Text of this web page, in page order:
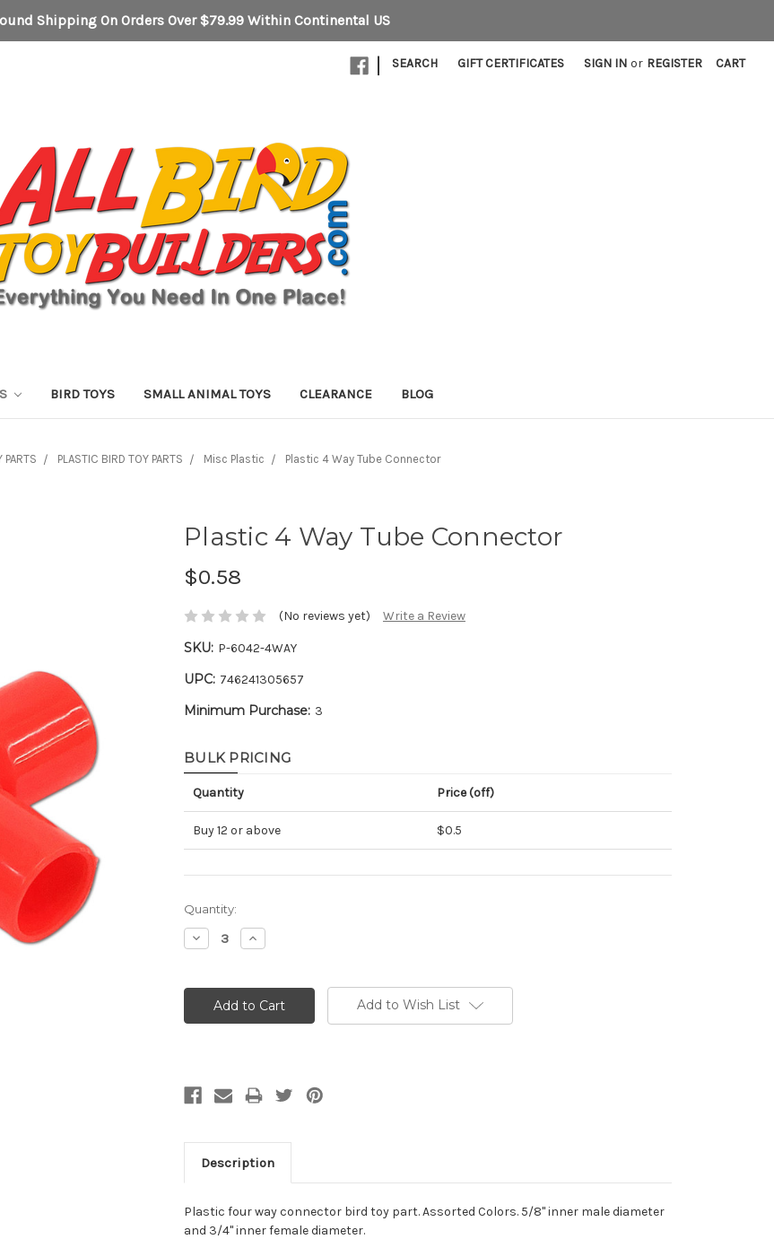
Shipping On Orders Over $79.99 Within Continental US
| SEARCH GIFT CERTIFICATES SIGN IN or REGISTER CART
BIRD TOYS SMALL ANIMAL TOYS CLEARANCE BLOG
PARTS PLASTIC BIRD TOY PARTS Misc Plastic Plastic 4 Way Tube Connector
Plastic 4 Way Tube Connector
$0.58
(No reviews yet) Write a Review
SKU: P-6042-4WAY
UPC: 746241305657
Minimum Purchase: 3
BULK PRICING
Quantity
Buy 12 or above
Price (off)
$0.5
Current
Stock:
Quantity:
Decrease
Quantity:
Increase
Quantity:
Add to Wish List
Description
Plastic four way connector bird toy part. Assorted Colors. 5/8" inner male diameter
and 3/4" inner female diameter.